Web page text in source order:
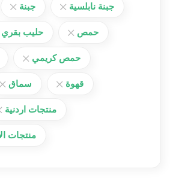
جبنة جبنة نابلسية
حليب بقري حمص
حمص كريمي
سماق قهوة
منتجات اردنية
منتجات